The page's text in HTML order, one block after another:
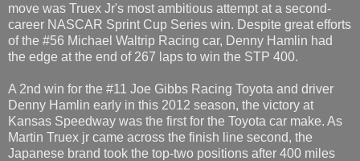
move was Truex Jr's most ambitious attempt at a second-
career NASCAR Sprint Cup Series win. Despite great efforts
of the #56 Michael Waltrip Racing car, Denny Hamlin had
the edge at the end of 267 laps to win the STP 400.
A 2nd win for the #11 Joe Gibbs Racing Toyota and driver
Denny Hamlin early in this 2012 season, the victory at
Kansas Speedway was the first for the Toyota car make. As
Martin Truex jr came across the finish line second, the
Japanese brand took the top-two positions after 400 miles